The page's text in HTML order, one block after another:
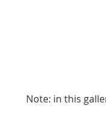
Note: in this